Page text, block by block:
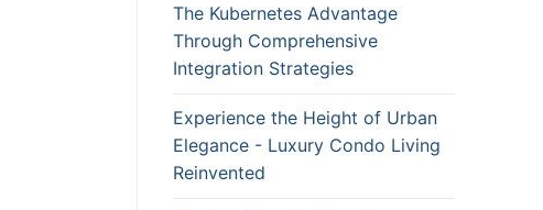
The Kubernetes Advantage
Through Comprehensive
Integration Strategies
Experience the Height of Urban
Elegance - Luxury Condo Living
Reinvented